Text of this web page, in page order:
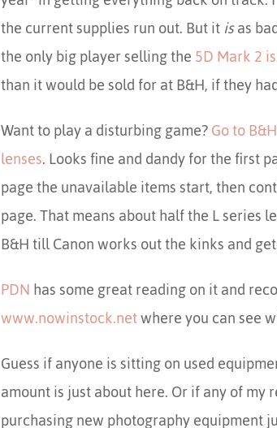
the current supplies run out. But itisas
the only big player selling the5D Mark 2
than it would be sold for at B&H, if they
Want to play a disturbing game?Go to
lenses. Looks fine and dandy for the first
page the unavailable items start, then
page. That means about half the L series
B&H till Canon works out the kinks and
PDNhas some great reading on it and
www.nowinstock.netwhere you can see
Guess if anyone is sitting on used
amount is just about here. Or if any of my
purchasing new photography equipment